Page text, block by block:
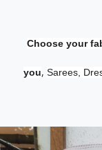
Choose your
you, Sarees,